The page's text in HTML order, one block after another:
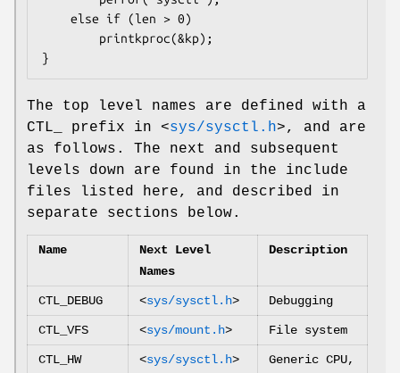
}
The top level names are defined with a
CTL_ prefix in <sys/sysctl.h>, and are
as follows. The next and subsequent
levels down are found in the include
files listed here, and described in
separate sections below.
Name
Next Level
Names
Description
CTL_DEBUG <sys/sysctl.h> Debugging
CTL_VFS <sys/mount.h> File system
CTL_HW <sys/sysctl.h>
Generic CPU,